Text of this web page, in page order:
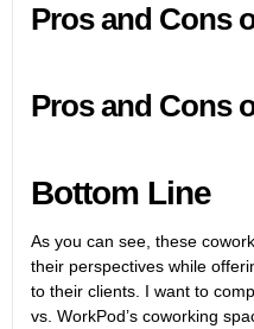
Pros and Cons
Pros and Cons
Bottom Line
As you can see, these
their perspectives while
to their clients. I want to
vs. WorkPod’s coworking